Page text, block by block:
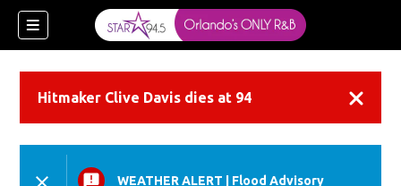
Hitmaker Clive Davis dies at 94
WEATHER ALERT Flood Advisory